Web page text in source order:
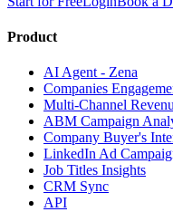
Product
AI Agent - Zena
Companies
Multi-Channel
ABM Campaign
Company Buyer's
LinkedIn Ad
Job Titles Insights
CRM Sync
API